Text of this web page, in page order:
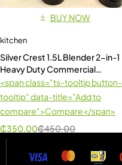
BUY NOW
kitchen
Silver Crest 1.5L Blender 2-in-1
Heavy Duty Commercial
Blender
<span class="ts-tooltip button-
tooltip" data-title="Add to
compare">Compare</span>
₵450.00
₵350.00